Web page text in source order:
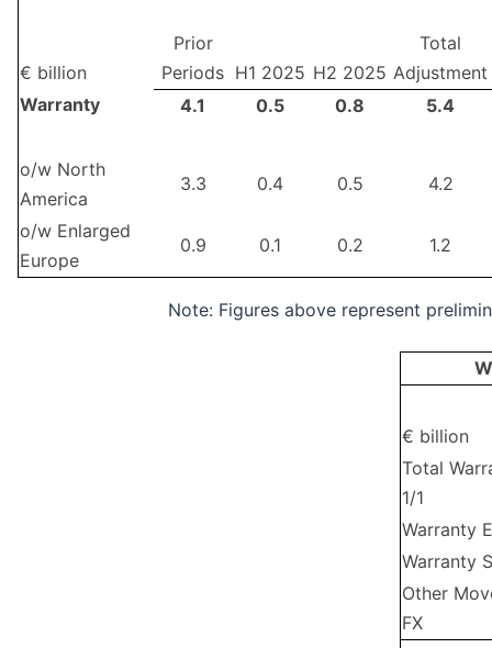
€ billion
Prior
Periods H1 2025 H2 2025
Total
Adjustment
Warranty
4.1 0.5 0.8 5.4
o/w North
America
3.3 0.4 0.5 4.2
o/w Enlarged
Europe
0.9 0.1 0.2 1.2
Note: Figures above represent
€ billion
Total
1/1
Warranty
Warranty
Other
FX